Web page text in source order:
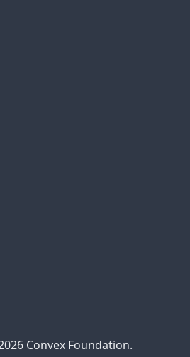
Convex Foundation.